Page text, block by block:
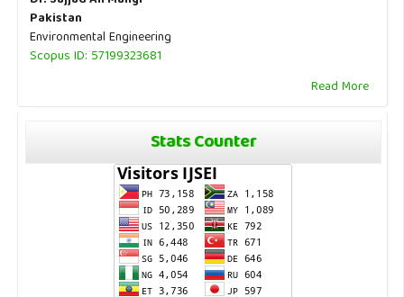
Pakistan
Environmental Engineering
Scopus ID: 57199323681
Read More
Stats Counter